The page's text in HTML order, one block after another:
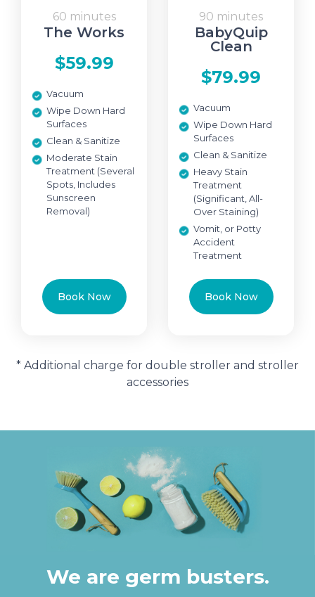
60 minutes
The Works
$59.99
Vacuum
Wipe Down Hard
Surfaces
Clean & Sanitize
Moderate Stain
Treatment (Several
Spots, Includes
Sunscreen
Removal)
Book Now
90 minutes
BabyQuip
Clean
$79.99
Vacuum
Wipe Down Hard
Surfaces
Clean & Sanitize
Heavy Stain
Treatment
(Significant, All-
Over Staining)
Vomit, or Potty
Accident
Treatment
Book Now
* Additional charge for double stroller and stroller
accessories
We are germ busters.